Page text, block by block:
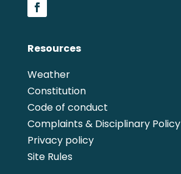
Resources
Weather
Constitution
Code of conduct
Complaints & Disciplinary Policy
Privacy policy
Site Rules